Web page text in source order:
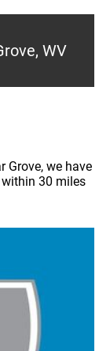
WV
Grove, we have
30 miles